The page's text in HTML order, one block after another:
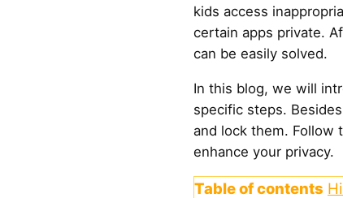
kids access
certain apps private.
can be easily solved.
In this blog, we will
specific steps.
and lock them. Follow
enhance your privacy.
Table of contents